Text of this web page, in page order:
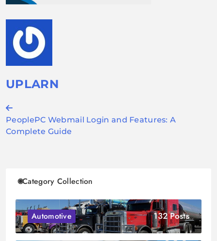
UPLARN
Post
navigation
PeoplePC Webmail Login and Features: A
Complete Guide
Category Collection
Automotive 132 Posts